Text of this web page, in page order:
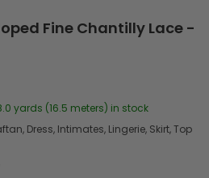
Fine Chantilly Lace -
yards (16.5 meters) in stock
Dress, Intimates, Lingerie, Skirt, Top